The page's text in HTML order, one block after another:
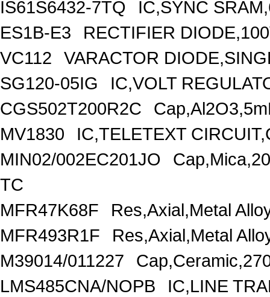
IS61S6432-7TQ
IC,SYNC
ES1B-E3
RECTIFIER
VC112
VARACTOR
SG120-05IG
IC,VOLT
CGS502T200R2C
MV1830
IC,TELETEXT
MIN02/002EC201JO
TC
MFR47K68F
Res,Axial,Metal
MFR493R1F
Res,Axial,Metal
M39014/011227
LMS485CNA/NOPB
IC,LINE